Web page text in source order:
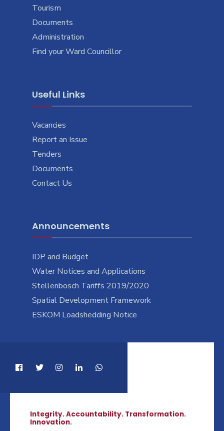
Tourism
Documents
Administration
Find your Ward Councillor
Useful Links
Vacancies
Report an Issue
Tenders
Documents
Contact Us
Announcements
IDP and Budget
Water Notices and Applications
Stellenbosch Tariffs 2019/2020
Spatial Development Framework
ESKOM Loadshedding Notice
Integrity. Accountability. Transformation.
Innovation.